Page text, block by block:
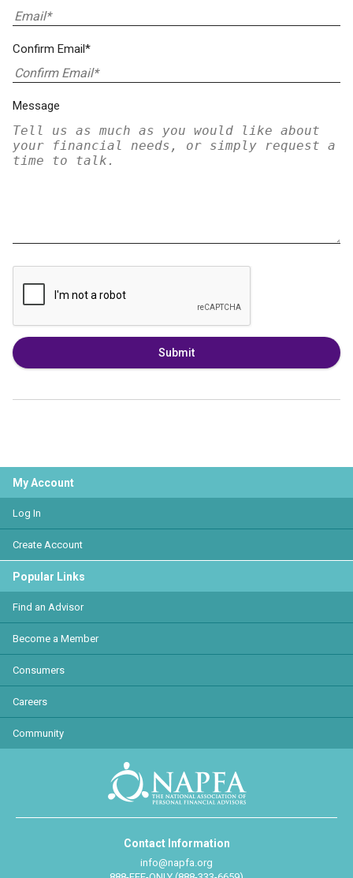
Confirm Email*
Message
Submit
My Account
Log In
Create Account
Popular Links
Find an Advisor
Become a Member
Consumers
Careers
Community
Contact Information
info@napfa.org